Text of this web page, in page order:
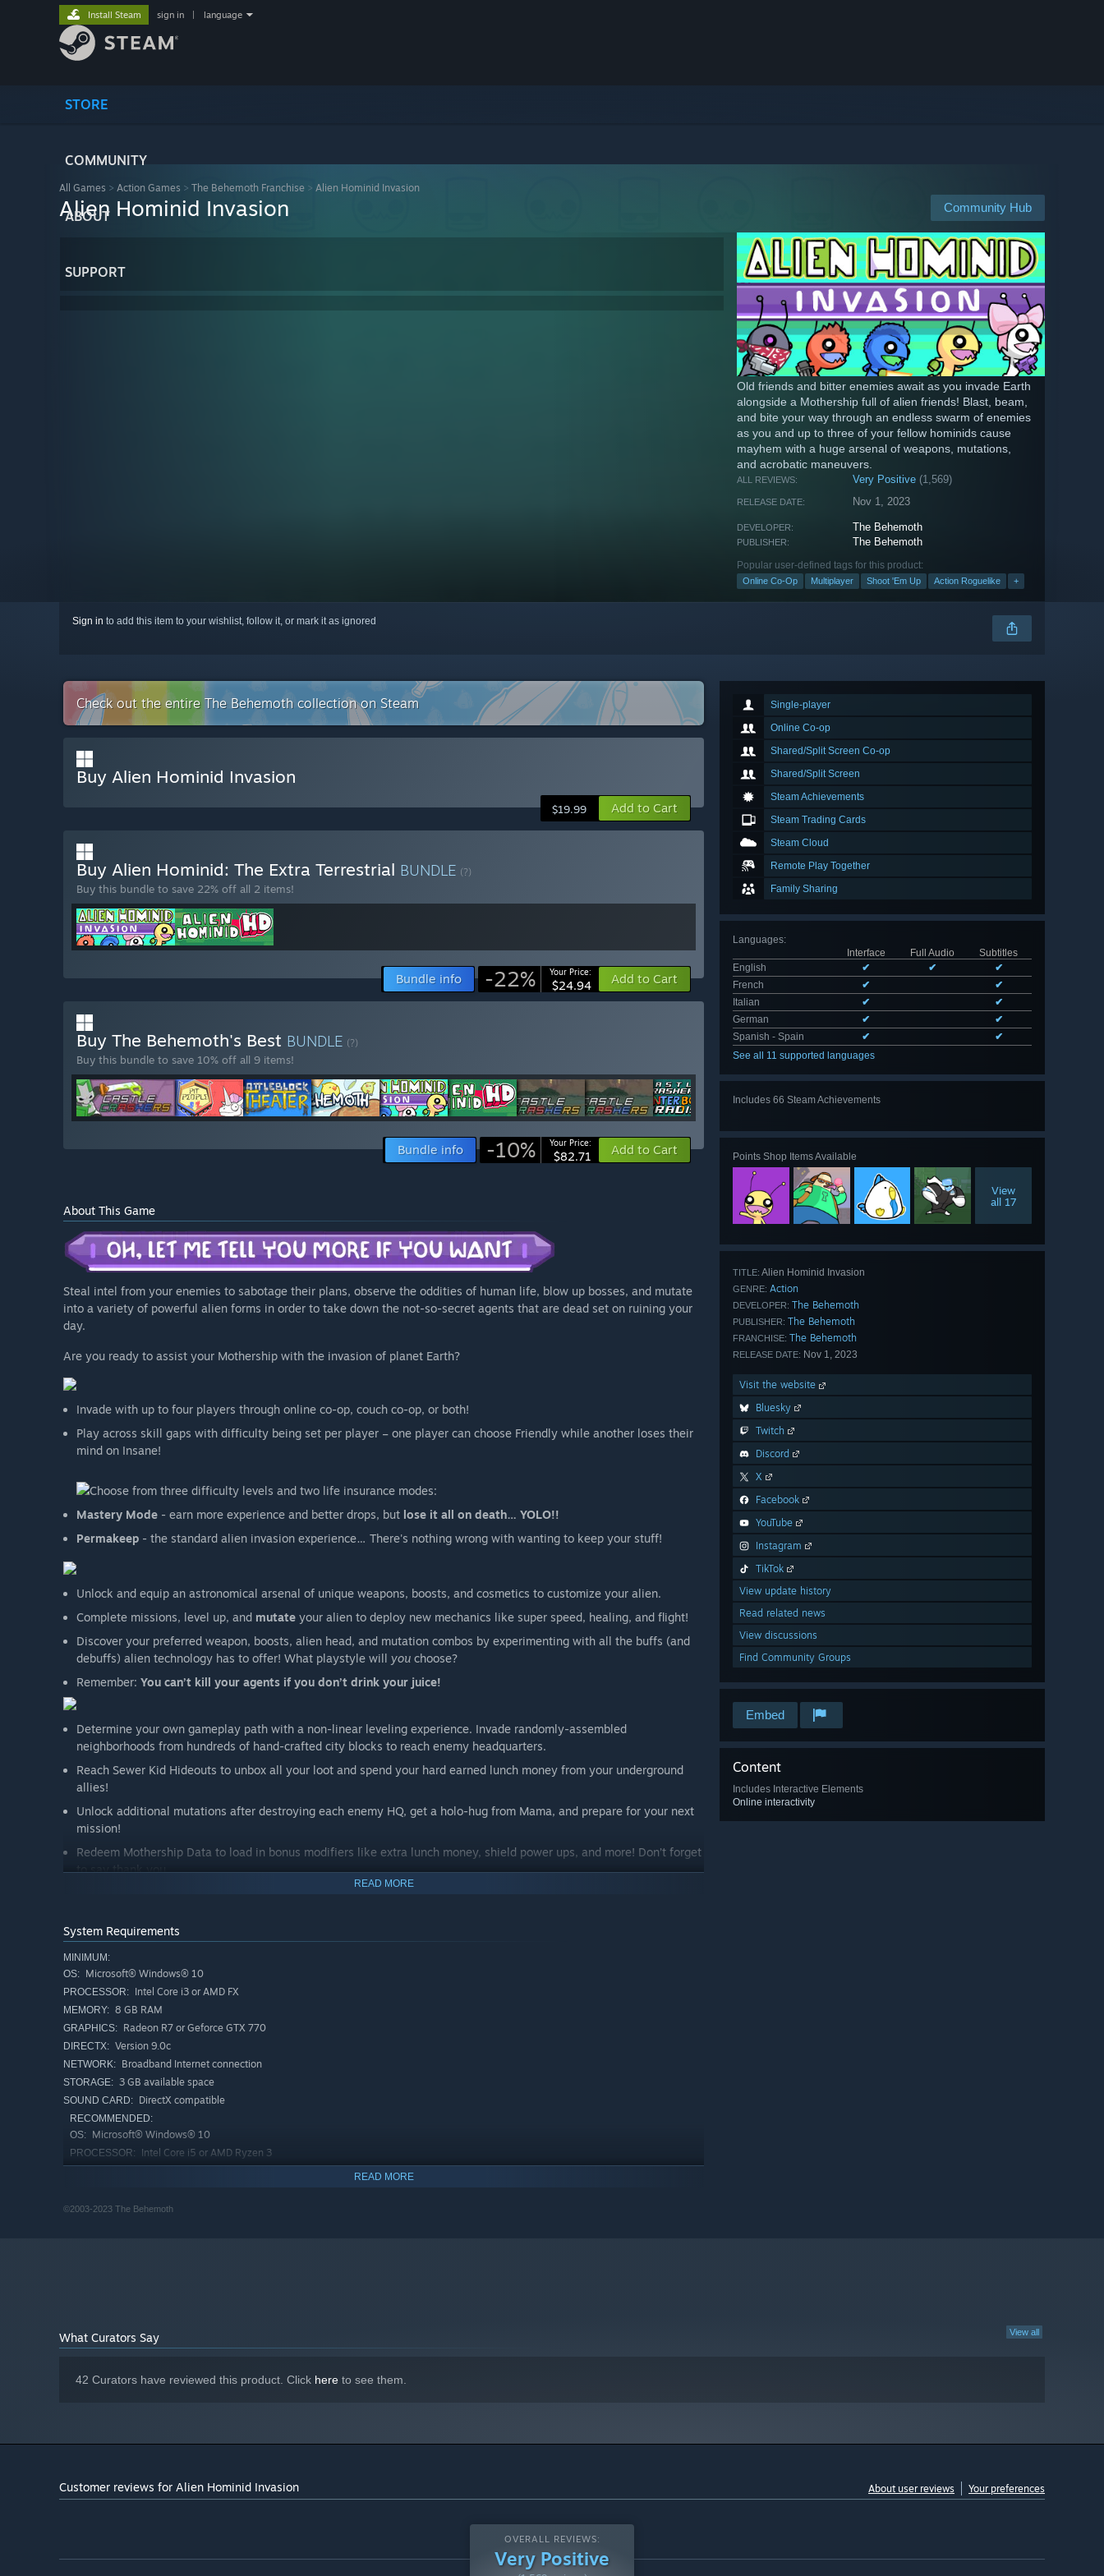
STORE
COMMUNITY
ABOUT
SUPPORT
Install Steam sign in language
All Games > Action Games > The Behemoth Franchise > Alien Hominid Invasion
Community Hub
Alien Hominid Invasion
Old friends and bitter enemies await as you invade Earth
alongside a Mothership full of alien friends! Blast, beam,
and bite your way through an endless swarm of enemies
as you and up to three of your fellow hominids cause
mayhem with a huge arsenal of weapons, mutations,
and acrobatic maneuvers.
ALL REVIEWS: Very Positive (1,569)
RELEASE DATE: Nov 1, 2023
DEVELOPER: The Behemoth
PUBLISHER: The Behemoth
Popular user-defined tags for this product:
Online Co-Op Multiplayer Shoot 'Em Up Action Roguelike +
Sign in to add this item to your wishlist, follow it, or mark it as ignored
Single-player
Online Co-op
Shared/Split Screen Co-op
Shared/Split Screen
Steam Achievements
Steam Trading Cards
Steam Cloud
Remote Play Together
Family Sharing
Languages:
Interface
Full Audio
Subtitles
English
✔ ✔
✔
French
✔
✔
Italian
✔
✔
German
✔
✔
Spanish - Spain
✔
✔
See all 11 supported languages
Includes 66 Steam Achievements
Points Shop Items Available
View
all 17
TITLE: Alien Hominid Invasion
GENRE: Action
DEVELOPER: The Behemoth
PUBLISHER: The Behemoth
FRANCHISE: The Behemoth
RELEASE DATE: Nov 1, 2023
Visit the website
Bluesky
Twitch
Discord
X
Facebook
YouTube
Instagram
TikTok
View update history
Read related news
View discussions
Find Community Groups
Embed
Content
Includes Interactive Elements
Online interactivity
Check out the entire The Behemoth collection on Steam
Buy Alien Hominid Invasion
$19.99 Add to Cart
Buy Alien Hominid: The Extra Terrestrial BUNDLE (?)
Buy this bundle to save 22% off all 2 items!
Bundle info -22% Your Price:
$24.94 Add to Cart
Buy The Behemoth's Best BUNDLE (?)
Buy this bundle to save 10% off all 9 items!
Bundle info -10% Your Price:
$82.71 Add to Cart
About This Game
Steal intel from your enemies to sabotage their plans, observe the oddities of human life, blow up bosses, and mutate
into a variety of powerful alien forms in order to take down the not-so-secret agents that are dead set on ruining your
day.
Are you ready to assist your Mothership with the invasion of planet Earth?
Invade with up to four players through online co-op, couch co-op, or both!
Play across skill gaps with difficulty being set per player – one player can choose Friendly while another loses their
mind on Insane!
Choose from three difficulty levels and two life insurance modes:
Mastery Mode - earn more experience and better drops, but lose it all on death… YOLO!!
Permakeep - the standard alien invasion experience… There's nothing wrong with wanting to keep your stuff!
Unlock and equip an astronomical arsenal of unique weapons, boosts, and cosmetics to customize your alien.
Complete missions, level up, and mutate your alien to deploy new mechanics like super speed, healing, and flight!
Discover your preferred weapon, boosts, alien head, and mutation combos by experimenting with all the buffs (and
debuffs) alien technology has to offer! What playstyle will you choose?
Remember: You can’t kill your agents if you don’t drink your juice!
Determine your own gameplay path with a non-linear leveling experience. Invade randomly-assembled
neighborhoods from hundreds of hand-crafted city blocks to reach enemy headquarters.
Reach Sewer Kid Hideouts to unbox all your loot and spend your hard earned lunch money from your underground
allies!
Unlock additional mutations after destroying each enemy HQ, get a holo-hug from Mama, and prepare for your next
mission!
Redeem Mothership Data to load in bonus modifiers like extra lunch money, shield power ups, and more! Don’t forget
to say thank you.
READ MORE
System Requirements
MINIMUM:
OS: Microsoft® Windows® 10
PROCESSOR: Intel Core i3 or AMD FX
MEMORY: 8 GB RAM
GRAPHICS: Radeon R7 or Geforce GTX 770
DIRECTX: Version 9.0c
NETWORK: Broadband Internet connection
STORAGE: 3 GB available space
SOUND CARD: DirectX compatible
RECOMMENDED:
OS: Microsoft® Windows® 10
PROCESSOR: Intel Core i5 or AMD Ryzen 3
DIRECTX: Version 9.0
READ MORE
©2003-2023 The Behemoth
View all
What Curators Say
42 Curators have reviewed this product. Click here to see them.
Customer reviews for Alien Hominid Invasion About user reviews Your preferences
OVERALL REVIEWS:
Very Positive